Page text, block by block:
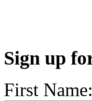
Sign up
First Name: